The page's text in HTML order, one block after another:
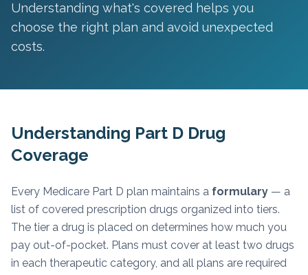
Understanding what's covered helps you
choose the right plan and avoid unexpected
costs.
Understanding Part D Drug
Coverage
Every Medicare Part D plan maintains a formulary — a
list of covered prescription drugs organized into tiers.
The tier a drug is placed on determines how much you
pay out-of-pocket. Plans must cover at least two drugs
in each therapeutic category, and all plans are required